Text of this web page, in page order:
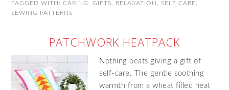
TAGGED WITH:CARING ,GIFTS RELAXATION SELF CARE
SEWING PATTERNS
PATCHWORK HEATPACK
Nothing beats giving a gift of
self-care. The gentle soothing
warmth from a wheat filled heat